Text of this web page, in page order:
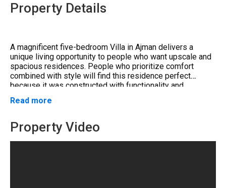
Property Details
A magnificent five-bedroom Villa in Ajman delivers a
unique living opportunity to people who want upscale and
spacious residences. People who prioritize comfort
combined with style will find this residence perfect
because it was constructed with functionality and
elegance in mind. This architectural design achieves
everlasting beauty in an exclusive real estate market and
entertainment and relaxation.
Ideal Location
Read more
Property Video